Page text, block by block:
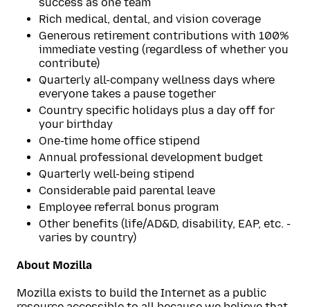
Rich medical, dental, and vision coverage
Generous retirement contributions with 100%
immediate vesting (regardless of whether you
contribute)
Quarterly all-company wellness days where
everyone takes a pause together
Country specific holidays plus a day off for
your birthday
One-time home office stipend
Annual professional development budget
Quarterly well-being stipend
Considerable paid parental leave
Employee referral bonus program
Other benefits (life/AD&D, disability, EAP, etc. -
varies by country)
About Mozilla
Mozilla exists to build the Internet as a public